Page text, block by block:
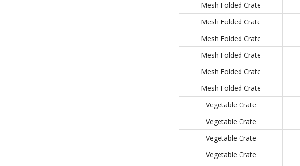
Mesh Folded Crate
Mesh Folded Crate
Mesh Folded Crate
Mesh Folded Crate
Mesh Folded Crate
Mesh Folded Crate
Vegetable Crate
Vegetable Crate
Vegetable Crate
Vegetable Crate